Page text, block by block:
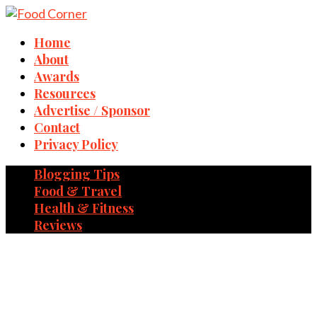
Home
About
Awards
Resources
Advertise / Sponsor
Contact
Privacy Policy
Blogging Tips
Food & Travel
Health & Fitness
Reviews